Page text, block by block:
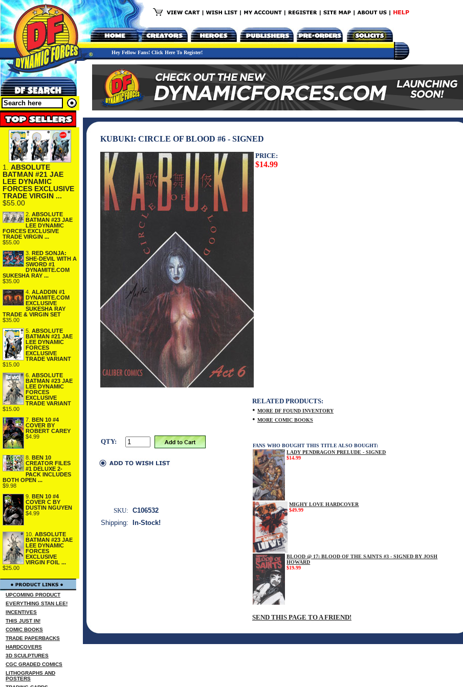
Hey Fellow Fans! Click Here To Register!
1. ABSOLUTE
BATMAN #21 JAE
LEE DYNAMIC
FORCES EXCLUSIVE
TRADE VIRGIN ...
$55.00
2. ABSOLUTE
BATMAN #23 JAE
LEE DYNAMIC
FORCES EXCLUSIVE
TRADE VIRGIN ...
$55.00
3. RED SONJA:
SHE-DEVIL WITH A
SWORD #1
DYNAMITE.COM
SUKESHA RAY ...
$35.00
4. ALADDIN #1
DYNAMITE.COM
EXCLUSIVE
SUKESHA RAY
TRADE & VIRGIN SET
$35.00
5. ABSOLUTE
BATMAN #21 JAE
LEE DYNAMIC
FORCES
EXCLUSIVE
TRADE VARIANT
$15.00
6. ABSOLUTE
BATMAN #23 JAE
LEE DYNAMIC
FORCES
EXCLUSIVE
TRADE VARIANT
$15.00
7. BEN 10 #4
COVER BY
ROBERT CAREY
$4.99
8. BEN 10
CREATOR FILES
#1 DELUXE 2-
PACK INCLUDES
BOTH OPEN ...
$9.98
9. BEN 10 #4
COVER C BY
DUSTIN NGUYEN
$4.99
10. ABSOLUTE
BATMAN #23 JAE
LEE DYNAMIC
FORCES
EXCLUSIVE
VIRGIN FOIL ...
$25.00
UPCOMING PRODUCT
EVERYTHING STAN LEE!
INCENTIVES
THIS JUST IN!
COMIC BOOKS
TRADE PAPERBACKS
HARDCOVERS
3D SCULPTURES
CGC GRADED COMICS
LITHOGRAPHS AND
POSTERS
KUBUKI: CIRCLE OF BLOOD #6 - SIGNED
PRICE:
$14.99
QTY:
RELATED PRODUCTS:
• MORE DF FOUND INVENTORY
• MORE COMIC BOOKS
FANS WHO BOUGHT THIS TITLE ALSO BOUGHT:
LADY PENDRAGON PRELUDE - SIGNED
$14.99
MIGHY LOVE HARDCOVER
$49.99
BLOOD @ 17: BLOOD OF THE SAINTS #3 - SIGNED BY JOSH
HOWARD
$19.99
SEND THIS PAGE TO A FRIEND!
SKU: C106532
Shipping:
In-Stock!